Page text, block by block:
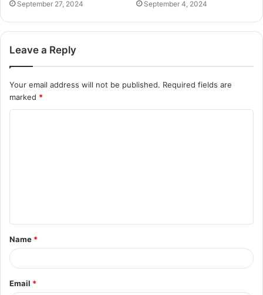
September 27, 2024 September 4, 2024
Leave a Reply
Your email address will not be published. Required fields are
marked *
t
*
Name *
Email *